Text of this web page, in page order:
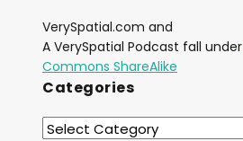
VerySpatial.com and
A VerySpatial Podcast fall under
Commons ShareAlike
Categories